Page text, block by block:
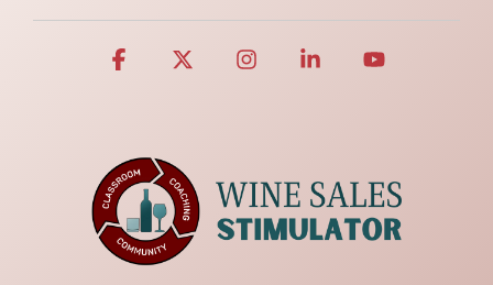
Facebook Instagram Linkedin